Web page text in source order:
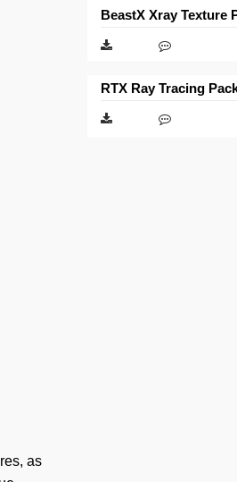
as
BeastX Xray Texture
RTX Ray Tracing